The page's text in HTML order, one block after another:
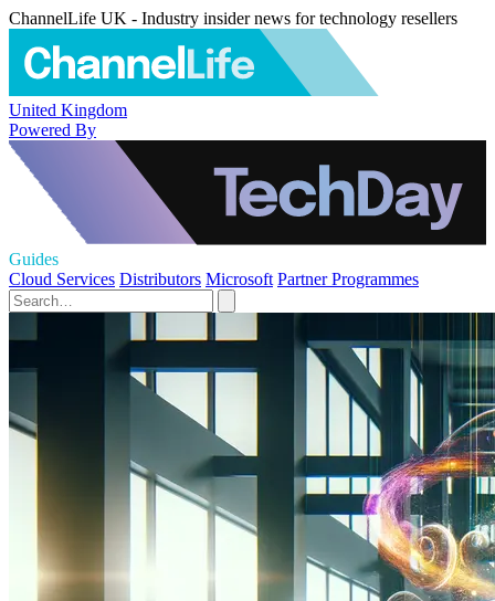
ChannelLife UK - Industry insider news for technology resellers
United Kingdom
Powered By
Guides
Cloud Services Distributors Microsoft Partner Programmes